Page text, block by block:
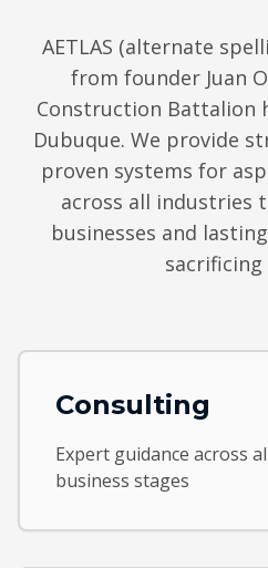
AETLAS (alternate
from founder Juan
Construction Battalion
Dubuque. We provide
proven systems for
across all industries
businesses and
sacrificing
Consulting
Expert guidance across
business stages